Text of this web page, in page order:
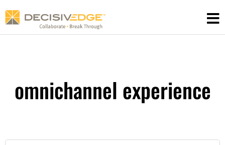
to
omnichannel experience